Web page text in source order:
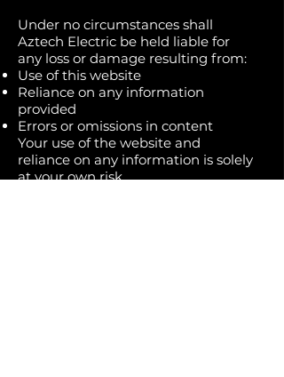
Under no circumstances shall
Aztech Electric be held liable for
any loss or damage resulting from:
Use of this website
Reliance on any information
provided
Errors or omissions in content
Your use of the website and
reliance on any information is solely
at your own risk.